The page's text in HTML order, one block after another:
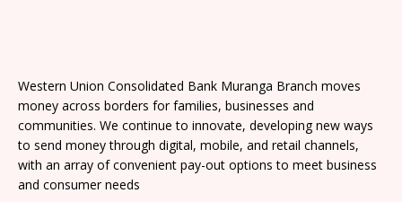
Western Union Consolidated Bank Muranga Branch moves
money across borders for families, businesses and
communities. We continue to innovate, developing new ways
to send money through digital, mobile, and retail channels,
with an array of convenient pay-out options to meet business
and consumer needs